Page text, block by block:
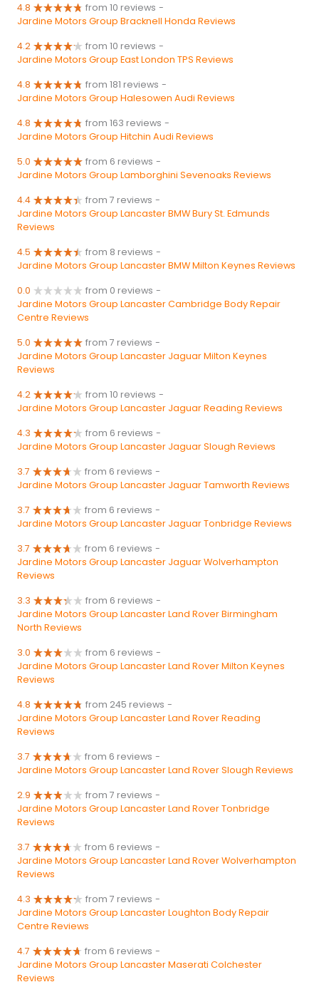
4.8 from 10 reviews -
Jardine Motors Group Bracknell Honda Reviews
4.2 from 10 reviews -
Jardine Motors Group East London TPS Reviews
4.8 from 181 reviews -
Jardine Motors Group Halesowen Audi Reviews
4.8 from 163 reviews -
Jardine Motors Group Hitchin Audi Reviews
5.0 from 6 reviews -
Jardine Motors Group Lamborghini Sevenoaks Reviews
4.4 from 7 reviews -
Jardine Motors Group Lancaster BMW Bury St. Edmunds
Reviews
4.5 from 8 reviews -
Jardine Motors Group Lancaster BMW Milton Keynes Reviews
0.0 from 0 reviews -
Jardine Motors Group Lancaster Cambridge Body Repair
Centre Reviews
5.0 from 7 reviews -
Jardine Motors Group Lancaster Jaguar Milton Keynes
Reviews
4.2 from 10 reviews -
Jardine Motors Group Lancaster Jaguar Reading Reviews
4.3 from 6 reviews -
Jardine Motors Group Lancaster Jaguar Slough Reviews
3.7 from 6 reviews -
Jardine Motors Group Lancaster Jaguar Tamworth Reviews
3.7 from 6 reviews -
Jardine Motors Group Lancaster Jaguar Tonbridge Reviews
3.7 from 6 reviews -
Jardine Motors Group Lancaster Jaguar Wolverhampton
Reviews
3.3 from 6 reviews -
Jardine Motors Group Lancaster Land Rover Birmingham
North Reviews
3.0 from 6 reviews -
Jardine Motors Group Lancaster Land Rover Milton Keynes
Reviews
4.8 from 245 reviews -
Jardine Motors Group Lancaster Land Rover Reading
Reviews
3.7 from 6 reviews -
Jardine Motors Group Lancaster Land Rover Slough Reviews
2.9 from 7 reviews -
Jardine Motors Group Lancaster Land Rover Tonbridge
Reviews
3.7 from 6 reviews -
Jardine Motors Group Lancaster Land Rover Wolverhampton
Reviews
4.3 from 7 reviews -
Jardine Motors Group Lancaster Loughton Body Repair
Centre Reviews
4.7 from 6 reviews -
Jardine Motors Group Lancaster Maserati Colchester
Reviews